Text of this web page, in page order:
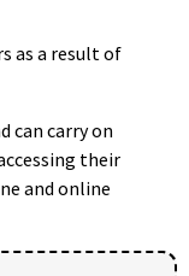
as a result of
can carry on
their
and online